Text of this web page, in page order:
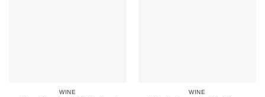
WINE WINE